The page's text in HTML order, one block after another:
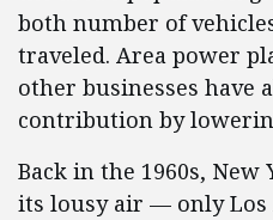
both number of
traveled. Area power
other businesses have
contribution by
Back in the 1960s,
its lousy air — only Los